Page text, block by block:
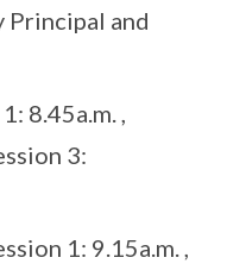
Principal and
8.45a.m. ,
3:
1: 9.15a.m. ,